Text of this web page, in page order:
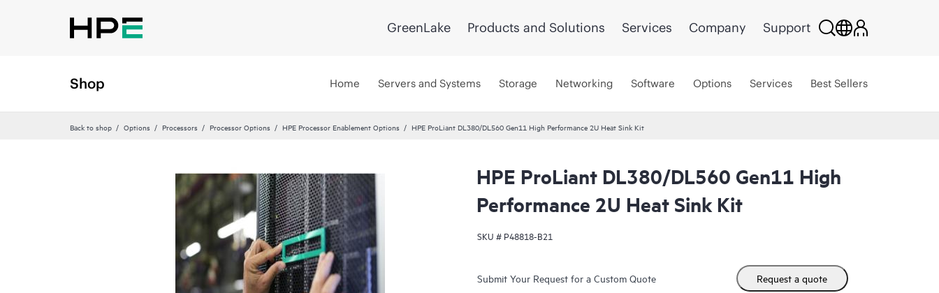
GreenLake Products and Solutions Services Company Support
Shop Home Servers and Systems Storage Networking Software Options Services Best Sellers
Back to shop Options Processors Processor Options HPE Processor Enablement Options HPE ProLiant DL380/DL560 Gen11 High Performance 2U Heat Sink Kit
HPE ProLiant DL380/DL560 Gen11 High
Performance 2U Heat Sink Kit
SKU # P48818-B21
Submit Your Request for a Custom Quote Request a quote